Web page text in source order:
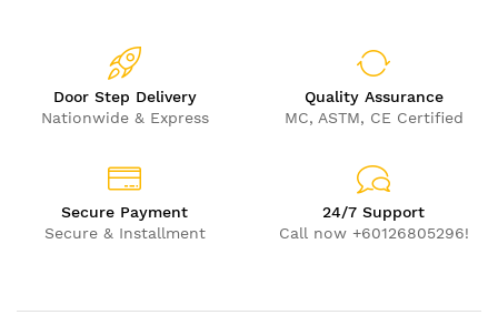
Door Step Delivery
Nationwide & Express
Quality Assurance
MC, ASTM, CE Certified
Secure Payment
Secure & Installment
24/7 Support
Call now +60126805296!